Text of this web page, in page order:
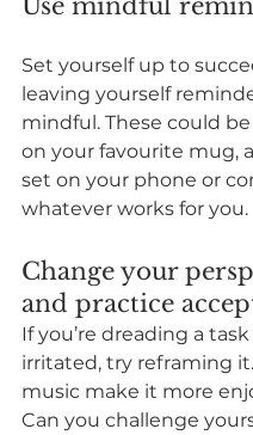
Use mindful
Set yourself up to
leaving yourself
mindful. These could
on your favourite mug,
set on your phone or
whatever works for you.
Change your
and practice
If you’re dreading a
irritated, try reframing
music make it more
Can you challenge